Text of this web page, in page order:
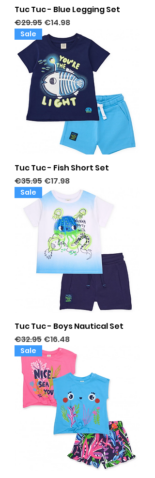
Tuc Tuc - Blue Legging Set
Regular Price
€29.95 Sale Price
€14.98
Sale
Tuc Tuc - Fish Short Set
Regular Price
€35.95 Sale Price
€17.98
Sale
Tuc Tuc - Boys Nautical Set
Regular Price
€32.95 Sale Price
€16.48
Sale